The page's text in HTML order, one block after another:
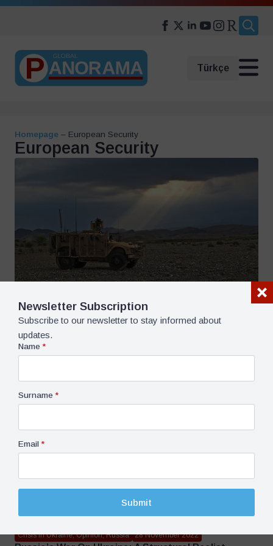
Türkçe
Homepage – European Security
European Security
Attention: March Is A Dangerous Month For Military
Operations In Our Region – Mehmet Öğütçü
Crisis in Ukraine, Opinion, Russia 28 November 2022
Newsletter Subscription
Subscribe to our newsletter to stay informed about
updates.
Name *
Surname *
Email *
Submit